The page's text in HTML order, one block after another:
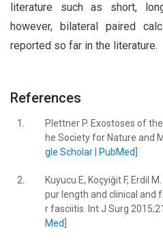
literature such as short,
however, bilateral paired
reported so far in the literature.
References
1.
Plettner P. Exostoses of
he Society for Nature and
gle Scholar| PubMed
2.
Kuyucu E, Koçyiğit F, Erdil
pur length and clinical and
r fasciitis. Int J Surg
Med